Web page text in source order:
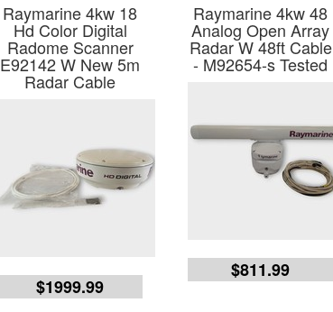
Raymarine 4kw 18
Hd Color Digital
Radome Scanner
E92142 W New 5m
Radar Cable
$1999.99
Raymarine 4kw 48
Analog Open Array
Radar W 48ft Cable
- M92654-s Tested
$811.99